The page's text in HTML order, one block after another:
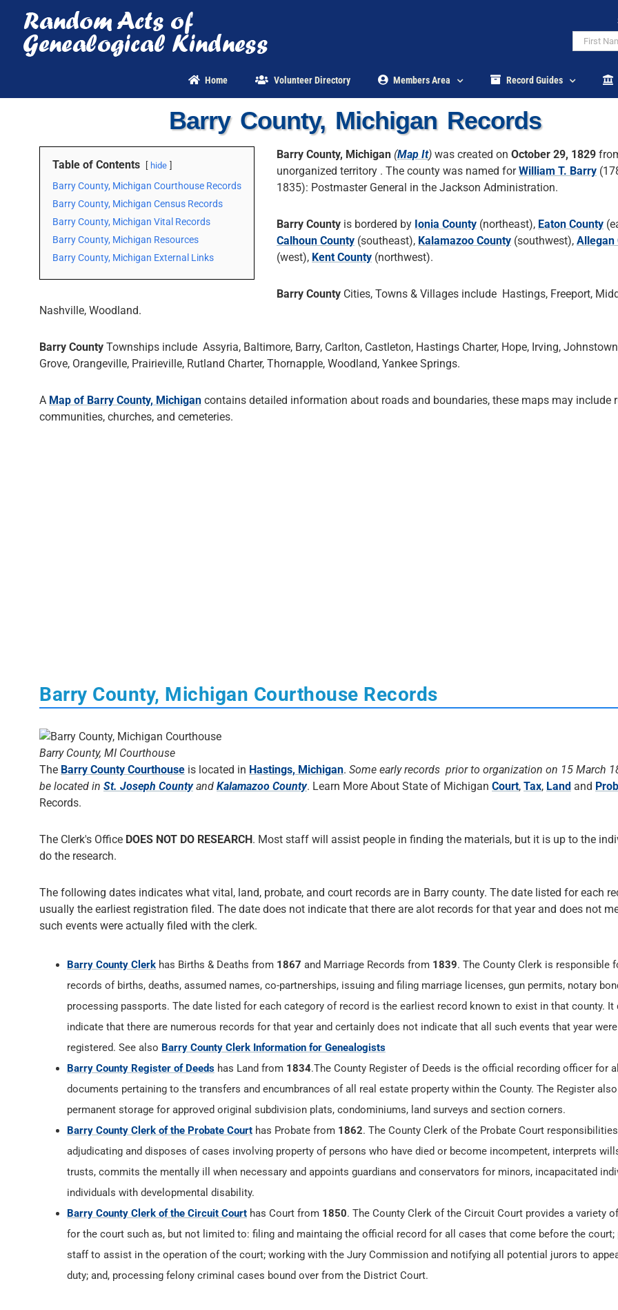
content
Home Volunteer Directory Members Area Record Guides
Barry County, Michigan Records
Table of Contents hide
Barry County, Michigan Courthouse Records
Barry County, Michigan Census Records
Barry County, Michigan Vital Records
Barry County, Michigan Resources
Barry County, Michigan External Links
Barry County, Michigan (Map It) was created on October 29, 1829
unorganized territory . The county was named forWilliam T. Barry
1835): Postmaster General in the Jackson Administration.
Barry County is bordered by Ionia County (northeast), Eaton County
Calhoun County (southeast), Kalamazoo County (southwest), Allegan
(west), Kent County (northwest).
Barry County Cities, Towns & Villages include Hastings, Freeport,
Nashville, Woodland.
Barry County Townships include Assyria, Baltimore, Barry, Carlton, Castleton, Hastings Charter, Hope, Irving,
Grove, Orangeville, Prairieville, Rutland Charter, Thornapple, Woodland, Yankee Springs.
A Map of Barry County, Michigan contains detailed information about roads and boundaries, these maps may include
communities, churches, and cemeteries.
Barry County, Michigan Courthouse Records
Barry County, MI Courthouse
The Barry County Courthouse is located in Hastings, Michigan. Some early records prior to organization on 15 March
be located in St. Joseph Countyand Kalamazoo County. Learn More About State of Michigan Court, Tax, Land and
Records.
The Clerk's Office DOES NOT DO RESEARCH. Most staff will assist people in finding the materials, but it is up to the
do the research.
The following dates indicates what vital, land, probate, and court records are in Barry county. The date listed for each
usually the earliest registration filed. The date does not indicate that there are alot records for that year and does not
such events were actually filed with the clerk.
Barry County Clerk has Births & Deaths from 1867 and Marriage Records from 1839. The County Clerk is responsible
records of births, deaths, assumed names, co-partnerships, issuing and filing marriage licenses, gun permits, notary
processing passports. The date listed for each category of record is the earliest record known to exist in that county. It
indicate that there are numerous records for that year and certainly does not indicate that all such events that year
registered. See also Barry County Clerk Information for Genealogists
Barry County Register of Deeds has Land from 1834.The County Register of Deeds is the official recording officer for
documents pertaining to the transfers and encumbrances of all real estate property within the County. The Register
permanent storage for approved original subdivision plats, condominiums, land surveys and section corners.
Barry County Clerk of the Probate Court has Probate from 1862. The County Clerk of the Probate Court
adjudicating and disposes of cases involving property of persons who have died or become incompetent, interprets
trusts, commits the mentally ill when necessary and appoints guardians and conservators for minors, incapacitated
individuals with developmental disability.
Barry County Clerk of the Circuit Court has Court from 1850. The County Clerk of the Circuit Court provides a variety
for the court such as, but not limited to: filing and maintaing the official record for all cases that come before the court;
staff to assist in the operation of the court; working with the Jury Commission and notifying all potential jurors to
duty; and, processing felony criminal cases bound over from the District Court.